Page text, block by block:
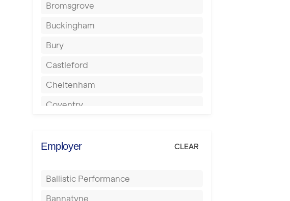
Bromsgrove
Buckingham
Bury
Castleford
Cheltenham
Coventry
Dagenham
Derby
Employer CLEAR
Ballistic Performance
Bannatyne